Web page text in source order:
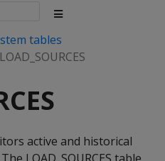
tables
LOAD_SOURCES
active and historical